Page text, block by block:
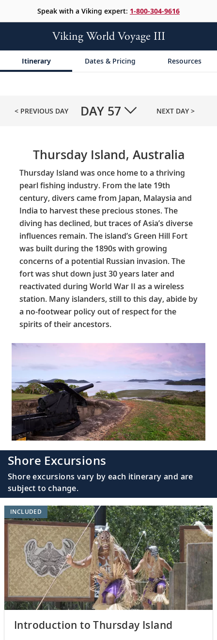
Speak with a Viking expert: 1-800-304-9616
Viking World Voyage III
Itinerary Dates & Pricing Resources
< PREVIOUS DAY DAY 57 NEXT DAY >
Thursday Island, Australia
Thursday Island was once home to a thriving
pearl fishing industry. From the late 19th
century, divers came from Japan, Malaysia and
India to harvest these precious stones. The
diving has declined, but traces of Asia’s diverse
influences remain. The island’s Green Hill Fort
was built during the 1890s with growing
concerns of a potential Russian invasion. The
fort was shut down just 30 years later and
reactivated during World War II as a wireless
station. Many islanders, still to this day, abide by
a no-footwear policy out of respect for the
spirits of their ancestors.
Shore Excursions
Shore excursions vary by each itinerary and are
subject to change.
Introduction to Thursday Island
INCLUDED